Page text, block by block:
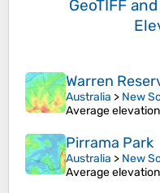
GeoTIFF
Warren
Australia > New
Average elevation
Pirrama Park
Australia > New
Average elevation